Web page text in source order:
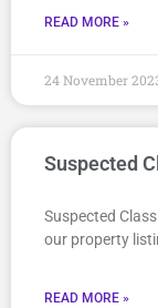
READ MORE »
24 November
Suspected
Suspected
our property
READ MORE »